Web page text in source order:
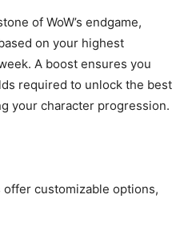
of WoW’s endgame,
on your highest
A boost ensures you
required to unlock the best
your character progression.
customizable options,